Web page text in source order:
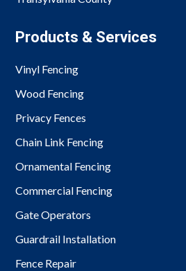
Products & Services
Vinyl Fencing
Wood Fencing
Privacy Fences
Chain Link Fencing
Ornamental Fencing
Commercial Fencing
Gate Operators
Guardrail Installation
Fence Repair